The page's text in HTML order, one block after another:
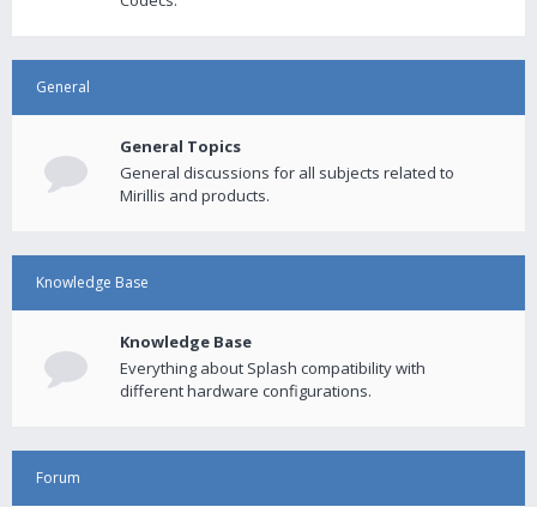
General
General Topics
General discussions for all subjects related to
Mirillis and products.
Knowledge Base
Knowledge Base
Everything about Splash compatibility with
different hardware configurations.
Forum